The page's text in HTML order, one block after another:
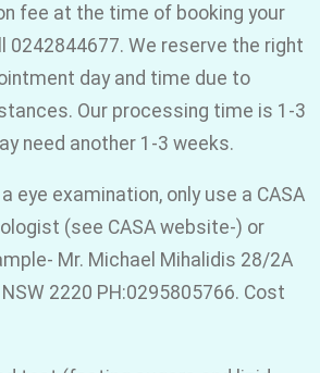
fee at the time of booking your
0242844677. We reserve the right
day and time due to
Our processing time is 1-3
need another 1-3 weeks.
eye examination, only use a CASA
(see CASA website-) or
Mr. Michael Mihalidis 28/2A
2220 PH:0295805766. Cost